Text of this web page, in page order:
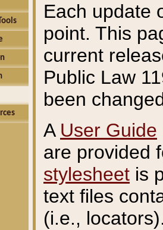
Each update
point. This
current
Public Law
been
A User Guide
are provided
stylesheet is
text files
(i.e.,